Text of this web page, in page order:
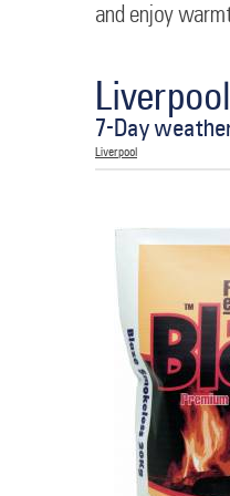
and enjoy
7-Day
Liverpool